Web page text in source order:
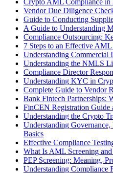
Crypto AML Compliance in
Vendor Due Diligence
Guide to Conducting
A Guide to Understanding
Compliance Outsourcing:
7 Steps to an Effective
Understanding Commercial
Understanding the NMLS
Compliance Director
Understanding KYC in
Complete Guide to Vendor
Bank Fintech Partnerships:
FinCEN Registration Guide
Understanding the Crypto
Understanding
Basics
Effective Compliance
What Is AML Screening
PEP Screening: Meaning,
Understanding Compliance